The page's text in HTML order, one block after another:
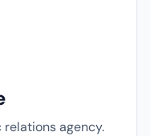
relations agency.